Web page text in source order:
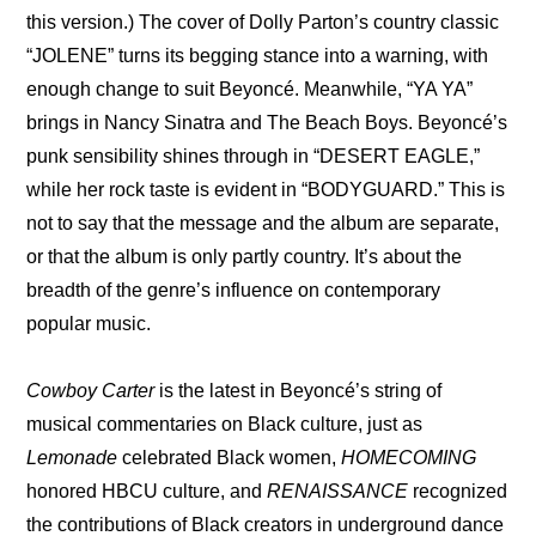
this version.) The cover of Dolly Parton’s country classic
“JOLENE” turns its begging stance into a warning, with
enough change to suit Beyoncé. Meanwhile, “YA YA”
brings in Nancy Sinatra and The Beach Boys. Beyoncé’s
punk sensibility shines through in “DESERT EAGLE,”
while her rock taste is evident in “BODYGUARD.” This is
not to say that the message and the album are separate,
or that the album is only partly country. It’s about the
breadth of the genre’s influence on contemporary
popular music.
Cowboy Carter is the latest in Beyoncé’s string of
Lemonade celebrated Black women,
honored HBCU culture, and RENAISSANCE recognized
the contributions of Black creators in underground dance